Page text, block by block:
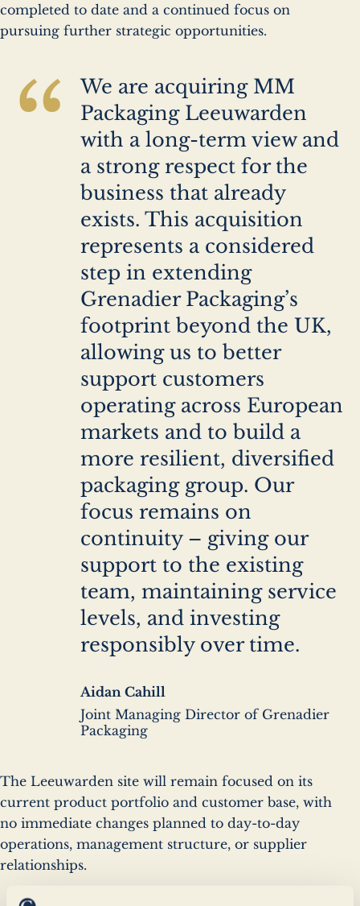
completed to date and a continued focus on
pursuing further strategic opportunities.
“
We are acquiring MM
Packaging Leeuwarden
with a long-term view and
a strong respect for the
business that already
exists. This acquisition
represents a considered
step in extending
Grenadier Packaging’s
footprint beyond the UK,
allowing us to better
support customers
operating across European
markets and to build a
more resilient, diversified
packaging group. Our
focus remains on
continuity – giving our
support to the existing
team, maintaining service
levels, and investing
responsibly over time.
Author
name
Aidan Cahill
Author
company
Joint Managing Director of Grenadier
Packaging
The Leeuwarden site will remain focused on its
current product portfolio and customer base, with
no immediate changes planned to day-to-day
operations, management structure, or supplier
relationships.